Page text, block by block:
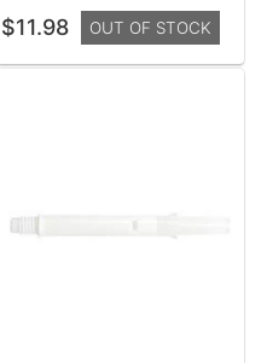
$11.98 OUT OF STOCK